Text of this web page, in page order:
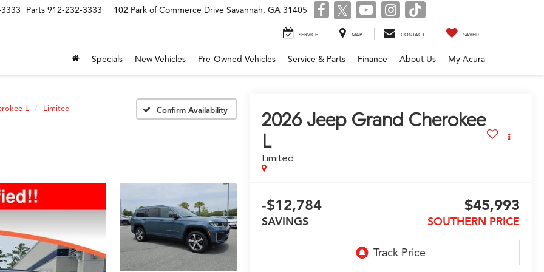
Parts 912-232-3333 102 Park of Commerce Drive Savannah, GA 31405
SERVICE MAP CONTACT SAVED
Specials New Vehicles Pre-Owned Vehicles Service & Parts Finance About Us My Acura
L Limited Confirm Availability 2026 Jeep Grand Cherokee
L
Limited
-$12,784
SAVINGS
$45,993
SOUTHERN PRICE